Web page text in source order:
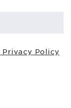
Privacy Policy